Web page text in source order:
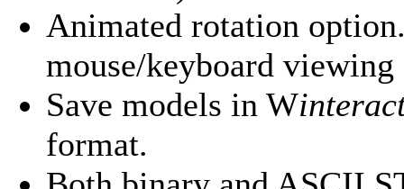
Animated rotation
mouse/keyboard
Save models in W
format.